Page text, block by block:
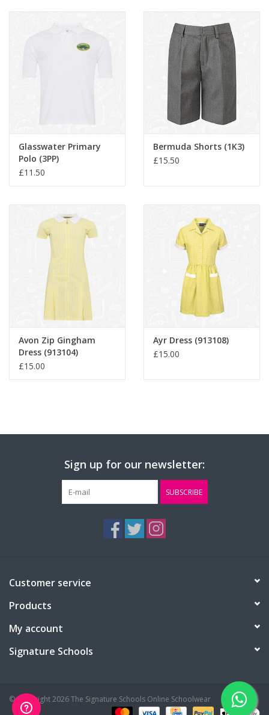
Glasswater Primary
Polo (3PP)
£11.50
Bermuda Shorts (1K3)
£15.50
Avon Zip Gingham
Dress (913104)
£15.00
Ayr Dress (913108)
£15.00
Sign up for our newsletter:
SUBSCRIBE
Customer service
Products
My account
Signature Schools
© Copyright 2026 The Signature Schools Online Schoolwear